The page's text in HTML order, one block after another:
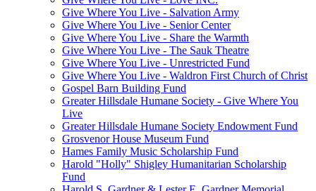
Give Where You Live - Salvation Army
Give Where You Live - Senior Center
Give Where You Live - Share the Warmth
Give Where You Live - The Sauk Theatre
Give Where You Live - Unrestricted Fund
Give Where You Live - Waldron First Church of Christ
Gospel Barn Building Fund
Greater Hillsdale Humane Society - Give Where You
Live
Greater Hillsdale Humane Society Endowment Fund
Grosvenor House Museum Fund
Hames Family Music Scholarship Fund
Harold "Holly" Shigley Humanitarian Scholarship
Fund